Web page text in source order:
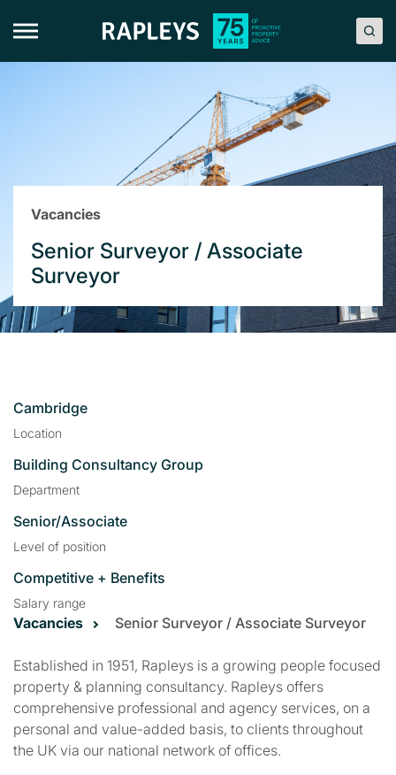
Vacancies
Senior Surveyor / Associate
Surveyor
Cambridge
Location
Building Consultancy Group
Department
Senior/Associate
Level of position
Competitive + Benefits
Salary range
Vacancies Senior Surveyor / Associate Surveyor
Established in 1951, Rapleys is a growing people focused
property & planning consultancy. Rapleys offers
comprehensive professional and agency services, on a
personal and value-added basis, to clients throughout
the UK via our national network of offices.